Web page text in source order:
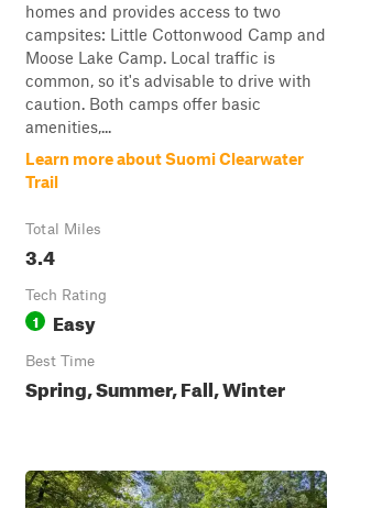
homes and provides access to two
campsites: Little Cottonwood Camp and
Moose Lake Camp. Local traffic is
common, so it's advisable to drive with
caution. Both camps offer basic
amenities,...
Learn more about Suomi Clearwater
Trail
Total Miles
3.4
Tech Rating
1 Easy
Best Time
Spring, Summer, Fall, Winter